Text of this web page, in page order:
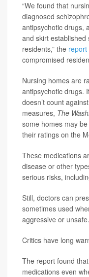
“We found that
diagnosed
antipsychotic drugs,
and skirt
residents,” the report
compromised
Nursing homes are
antipsychotic drugs.
doesn’t count
measures, The
some homes may
their ratings on the
These medications
disease or other
serious risks,
Still, doctors can
sometimes used
aggressive or unsafe.
Critics have long
The report found
medications even